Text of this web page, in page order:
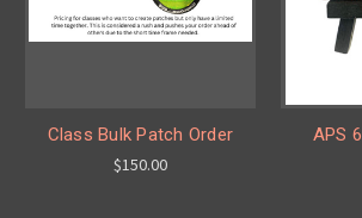
Class Bulk Patch Order
$150.00
APS